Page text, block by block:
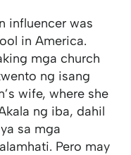
influencer was
in America.
mga church
ng isang
wife, where she
ng iba, dahil
sa mga
Pero may